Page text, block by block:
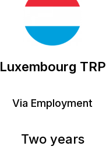
Luxembourg TRP
Via Employment
Two years